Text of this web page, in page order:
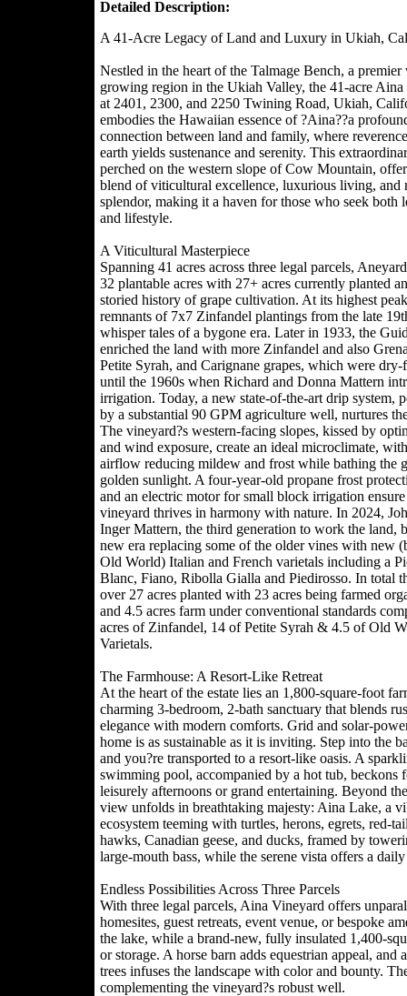
Detailed Description:
A 41-Acre Legacy of Land and Luxury in Ukiah,
Nestled in the heart of the Talmage Bench, a premier
growing region in the Ukiah Valley, the 41-acre
at 2401, 2300, and 2250 Twining Road, Ukiah,
embodies the Hawaiian essence of ?Aina??a
connection between land and family, where
earth yields sustenance and serenity. This
perched on the western slope of Cow Mountain,
blend of viticultural excellence, luxurious living, and
splendor, making it a haven for those who seek both
and lifestyle.
A Viticultural Masterpiece
Spanning 41 acres across three legal parcels,
32 plantable acres with 27+ acres currently planted
storied history of grape cultivation. At its highest
remnants of 7x7 Zinfandel plantings from the late
whisper tales of a bygone era. Later in 1933, the
enriched the land with more Zinfandel and also
Petite Syrah, and Carignane grapes, which were dry-
until the 1960s when Richard and Donna Mattern
irrigation. Today, a new state-of-the-art drip system,
by a substantial 90 GPM agriculture well, nurtures
The vineyard?s western-facing slopes, kissed by
and wind exposure, create an ideal microclimate,
airflow reducing mildew and frost while bathing the
golden sunlight. A four-year-old propane frost
and an electric motor for small block irrigation ensure
vineyard thrives in harmony with nature. In 2024,
Inger Mattern, the third generation to work the land,
new era replacing some of the older vines with new
Old World) Italian and French varietals including a
Blanc, Fiano, Ribolla Gialla and Piedirosso. In total
over 27 acres planted with 23 acres being farmed
and 4.5 acres farm under conventional standards
acres of Zinfandel, 14 of Petite Syrah & 4.5 of Old
Varietals.
The Farmhouse: A Resort-Like Retreat
At the heart of the estate lies an 1,800-square-foot
charming 3-bedroom, 2-bath sanctuary that blends
elegance with modern comforts. Grid and solar-
home is as sustainable as it is inviting. Step into the
and you?re transported to a resort-like oasis. A
swimming pool, accompanied by a hot tub, beckons
leisurely afternoons or grand entertaining. Beyond
view unfolds in breathtaking majesty: Aina Lake, a
ecosystem teeming with turtles, herons, egrets, red-
hawks, Canadian geese, and ducks, framed by
large-mouth bass, while the serene vista offers a
Endless Possibilities Across Three Parcels
With three legal parcels, Aina Vineyard offers
homesites, guest retreats, event venue, or bespoke
the lake, while a brand-new, fully insulated 1,400-
or storage. A horse barn adds equestrian appeal,
trees infuses the landscape with color and bounty.
complementing the vineyard?s robust well.